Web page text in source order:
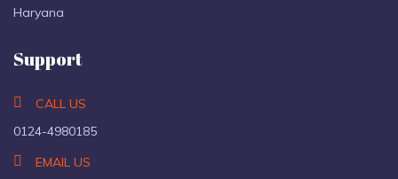
Haryana
Support
CALL US
0124-4980185
EMAIL US